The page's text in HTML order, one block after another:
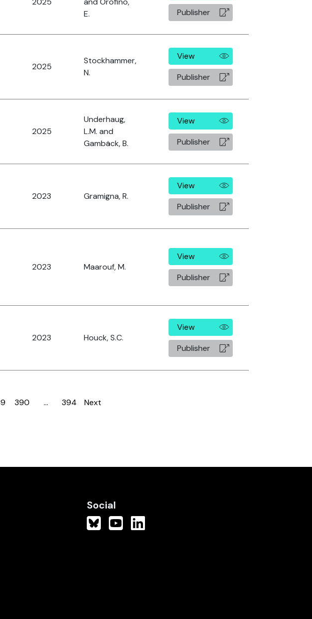
E.
Publisher
2025
Stockhammer,
N.
View
Publisher
2025
Underhaug,
L.M. and
Gambäck, B.
View
Publisher
2023 Gramigna, R.
View
Publisher
2023 Maarouf, M.
View
Publisher
2023 Houck, S.C.
View
Publisher
Page
390 … Page
394 Next
Social